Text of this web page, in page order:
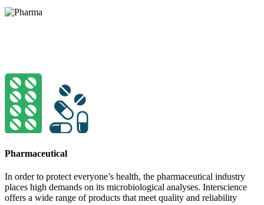
Pharmaceutical
In order to protect everyone’s health, the pharma­ceutical indu­stry
places high demands on its micro­bio­logical ana­lyses. Interscience
offers a wide range of pro­ducts that meet quality and relia­bility